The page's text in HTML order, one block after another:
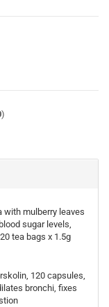
)
with mulberry leaves
sugar levels,
tea bags x 1.5g
120 capsules,
bronchi, fixes